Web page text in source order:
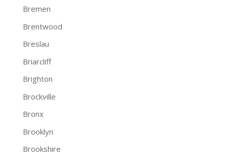
Bremen
Brentwood
Breslau
Briarcliff
Brighton
Brockville
Bronx
Brooklyn
Brookshire